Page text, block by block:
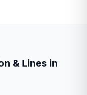
& Lines in